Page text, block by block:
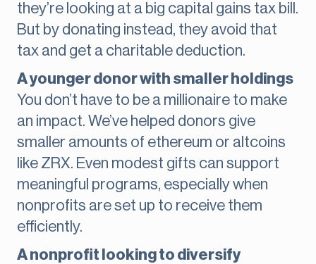
they’re looking at a big capital gains tax bill.
But by donating instead, they avoid that
tax and get a charitable deduction.
A younger donor with smaller holdings
You don’t have to be a millionaire to make
an impact. We’ve helped donors give
smaller amounts of ethereum or altcoins
like ZRX. Even modest gifts can support
meaningful programs, especially when
nonprofits are set up to receive them
efficiently.
A nonprofit looking to diversify